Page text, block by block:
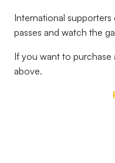
International
passes and watch the
If you want to purchase
above.